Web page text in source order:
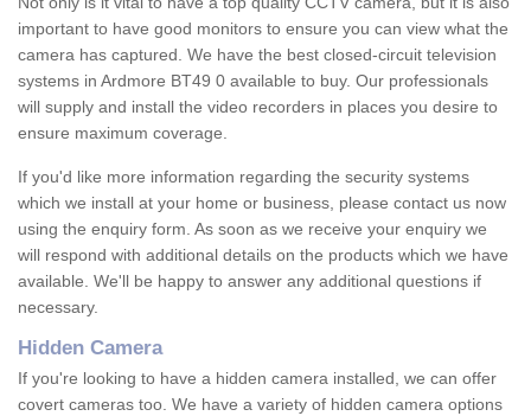
important to have good monitors to ensure you can view what the
camera has captured. We have the best closed-circuit television
systems in Ardmore BT49 0 available to buy. Our professionals
will supply and install the video recorders in places you desire to
ensure maximum coverage.
If you'd like more information regarding the security systems
which we install at your home or business, please contact us now
using the enquiry form. As soon as we receive your enquiry we
will respond with additional details on the products which we have
available. We'll be happy to answer any additional questions if
necessary.
Hidden Camera
If you're looking to have a hidden camera installed, we can offer
covert cameras too. We have a variety of hidden camera options